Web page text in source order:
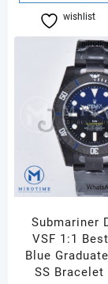
wishlist
Submariner
VSF 1:1
Blue
SS Bracelet